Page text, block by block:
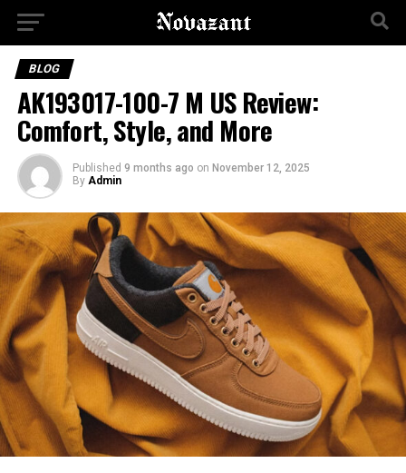
BLOG
AK193017-100-7 M US Review:
Comfort, Style, and More
Published 9 months ago on November 12, 2025
By Admin